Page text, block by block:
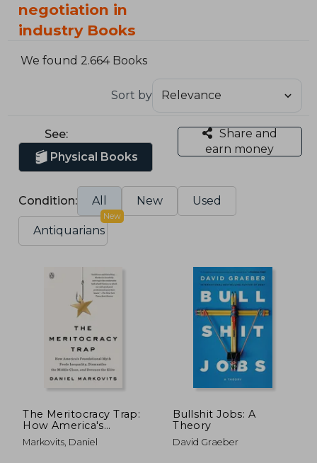
negotiation in
industry Books
We found 2.664 Books
Sort by
See:
Physical Books
Share and
earn money
Condition: All New Used
Antiquarians
New
The Meritocracy Trap:
How America's
Foundational Myth
Feeds Inequality,
Markovits, Daniel
Bullshit Jobs: A
Theory
David Graeber